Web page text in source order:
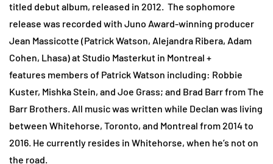
titled debut album, released in 2012. The sophomore
release was recorded with Juno Award-winning producer
Jean Massicotte (Patrick Watson, Alejandra Ribera, Adam
Cohen, Lhasa) at Studio Masterkut in Montreal +
features members of Patrick Watson including: Robbie
Kuster, Mishka Stein, and Joe Grass; and Brad Barr from The
Barr Brothers. All music was written while Declan was living
between Whitehorse, Toronto, and Montreal from 2014 to
2016. He currently resides in Whitehorse, when he’s not on
the road.